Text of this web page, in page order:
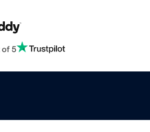
of 5